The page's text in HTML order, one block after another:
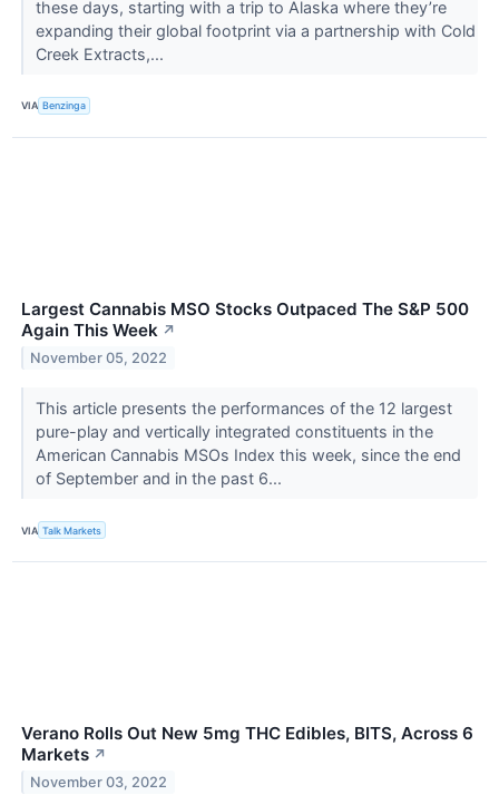
these days, starting with a trip to Alaska where they’re
expanding their global footprint via a partnership with Cold
Creek Extracts,...
VIA Benzinga
Largest Cannabis MSO Stocks Outpaced The S&P 500
Again This Week ↗
November 05, 2022
This article presents the performances of the 12 largest
pure-play and vertically integrated constituents in the
American Cannabis MSOs Index this week, since the end
of September and in the past 6...
VIA Talk Markets
Verano Rolls Out New 5mg THC Edibles, BITS, Across 6
Markets ↗
November 03, 2022